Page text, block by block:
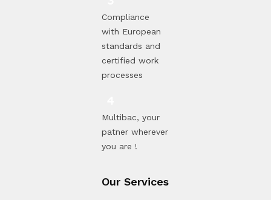
Compliance
with European
standards and
certified work
processes
Multibac, your
patner wherever
you are !
Our Services